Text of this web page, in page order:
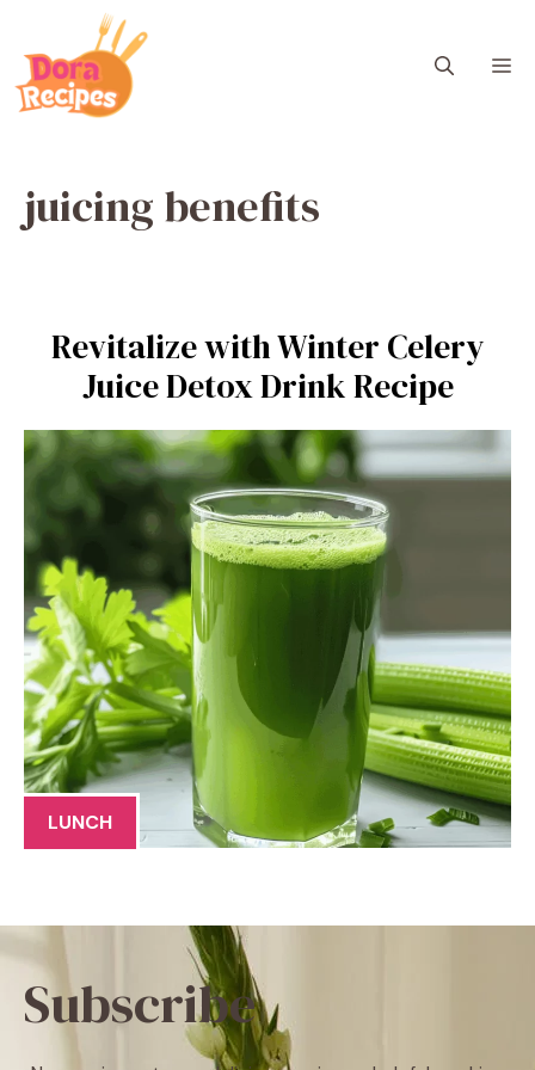
content
juicing benefits
Revitalize with Winter Celery
Juice Detox Drink Recipe
LUNCH
Subscribe